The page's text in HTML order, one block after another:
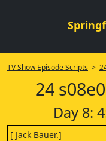
TV Show Episode Scripts >
24
Day 8:
[ Jack Bauer.]